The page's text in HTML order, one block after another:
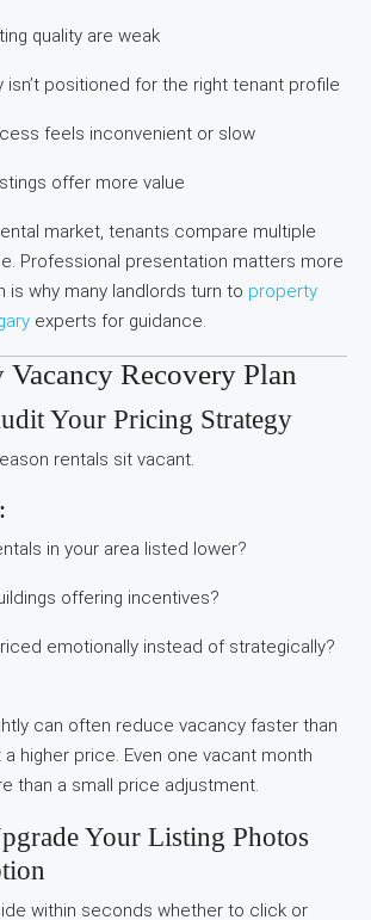
quality are weak
isn’t positioned for the right tenant profile
feels inconvenient or slow
offer more value
market, tenants compare multiple
Professional presentation matters more
is why many landlords turn to property
experts for guidance.
Recovery Plan
Your Pricing Strategy
rentals sit vacant.
in your area listed lower?
offering incentives?
emotionally instead of strategically?
can often reduce vacancy faster than
higher price. Even one vacant month
than a small price adjustment.
Your Listing Photos
within seconds whether to click or